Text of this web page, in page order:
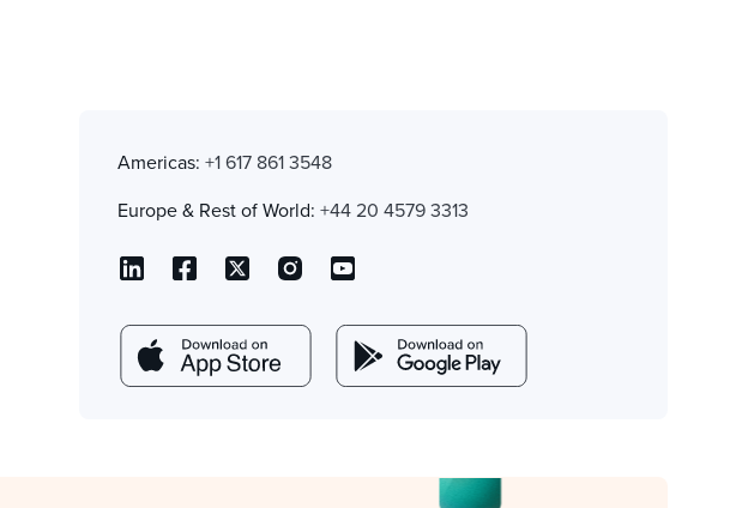
Americas:+1 617 861 3548
Europe & Rest of World:+44 20 4579 3313